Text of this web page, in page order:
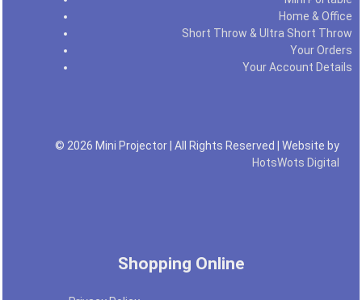
Home & Office
Short Throw & Ultra Short Throw
Your Orders
Your Account Details
© 2026 Mini Projector | All Rights Reserved | Website by
HotsWots Digital
Shopping Online